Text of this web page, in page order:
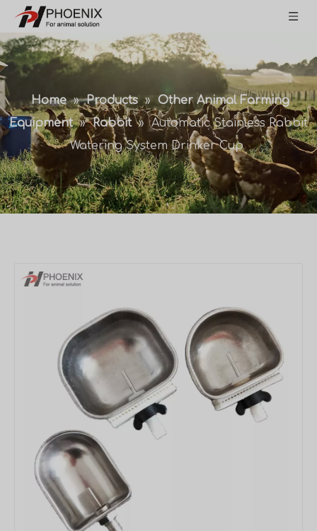
Home » Products » Other Animal Farming
Equipment » Rabbit »
Automatic Stainless Rabbit
Watering System Drinker Cup